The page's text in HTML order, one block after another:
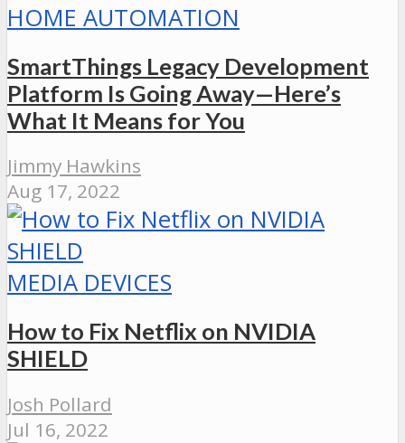
HOME AUTOMATION
SmartThings Legacy Development
Platform Is Going Away—Here’s
What It Means for You
Jimmy Hawkins
Aug 17, 2022
MEDIA DEVICES
How to Fix Netflix on NVIDIA
SHIELD
Josh Pollard
Jul 16, 2022